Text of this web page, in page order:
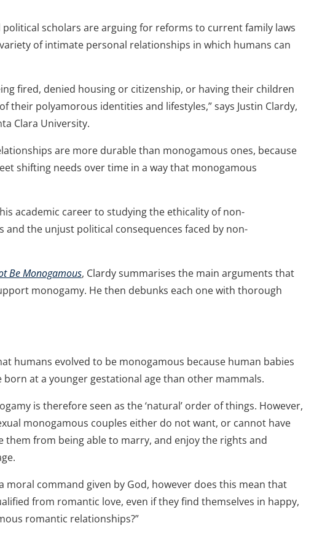
scholars are arguing for reforms to current family laws
of intimate personal relationships in which humans can
fired, denied housing or citizenship, or having their children
their polyamorous identities and lifestyles,” says Justin Clardy,
Clara University.
are more durable than monogamous ones, because
shifting needs over time in a way that monogamous
academic career to studying the ethicality of non-
the unjust political consequences faced by non-
Be Monogamous, Clardy summarises the main arguments that
monogamy. He then debunks each one with thorough
humans evolved to be monogamous because human babies
at a younger gestational age than other mammals.
is therefore seen as the ‘natural’ order of things. However,
monogamous couples either do not want, or cannot have
them from being able to marry, and enjoy the rights and
moral command given by God, however does this mean that
from romantic love, even if they find themselves in happy,
romantic relationships?”